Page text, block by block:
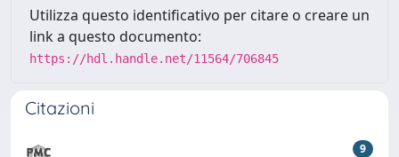
Utilizza questo identificativo per citare o creare un
link a questo documento:
https://hdl.handle.net/11564/706845
Citazioni
9